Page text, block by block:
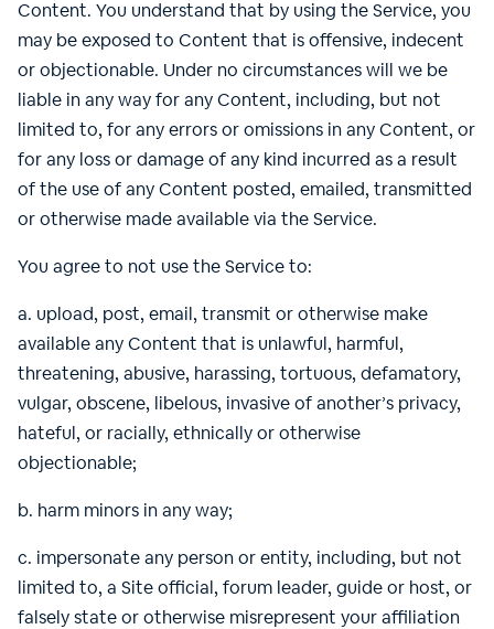
Content. You understand that by using the Service, you
may be exposed to Content that is offensive, indecent
or objectionable. Under no circumstances will we be
liable in any way for any Content, including, but not
limited to, for any errors or omissions in any Content, or
for any loss or damage of any kind incurred as a result
of the use of any Content posted, emailed, transmitted
or otherwise made available via the Service.
You agree to not use the Service to:
a. upload, post, email, transmit or otherwise make
available any Content that is unlawful, harmful,
threatening, abusive, harassing, tortuous, defamatory,
vulgar, obscene, libelous, invasive of another’s privacy,
hateful, or racially, ethnically or otherwise
objectionable;
b. harm minors in any way;
c. impersonate any person or entity, including, but not
limited to, a Site official, forum leader, guide or host, or
falsely state or otherwise misrepresent your affiliation